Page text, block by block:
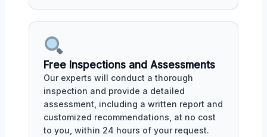
Free Inspections and Assessments
Our experts will conduct a thorough
inspection and provide a detailed
assessment, including a written report and
customized recommendations, at no cost
to you, within 24 hours of your request.